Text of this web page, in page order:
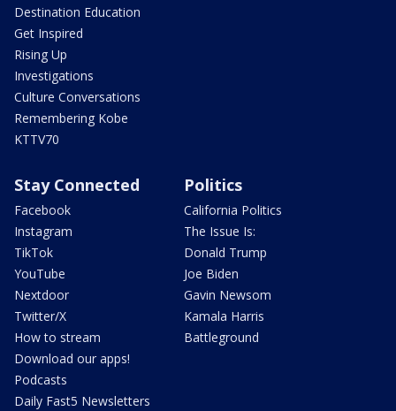
Destination Education
Get Inspired
Rising Up
Investigations
Culture Conversations
Remembering Kobe
KTTV70
Stay Connected
Facebook
Instagram
TikTok
YouTube
Nextdoor
Twitter/X
How to stream
Download our apps!
Podcasts
Daily Fast5 Newsletters
Politics
California Politics
The Issue Is:
Donald Trump
Joe Biden
Gavin Newsom
Kamala Harris
Battleground